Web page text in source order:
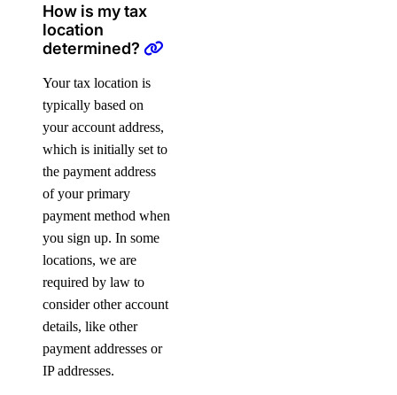
How is my tax
location
determined?
Your tax location is
typically based on
your account address,
which is initially set to
the payment address
of your primary
payment method when
you sign up. In some
locations, we are
required by law to
consider other account
details, like other
payment addresses or
IP addresses.